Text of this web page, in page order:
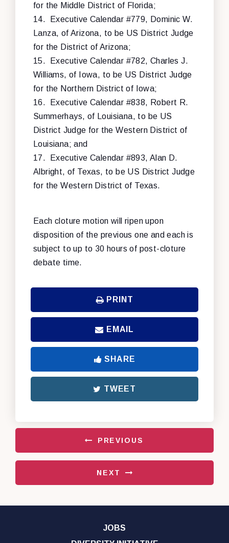
for the Middle District of Florida;
14.
Executive Calendar #779, Dominic W.
Lanza, of Arizona, to be US District Judge
for the District of Arizona;
15.
Executive Calendar #782, Charles J.
Williams, of Iowa, to be US District Judge
for the Northern District of Iowa;
16.
Executive Calendar #838, Robert R.
Summerhays, of Louisiana, to be US
District Judge for the Western District of
Louisiana; and
17.
Executive Calendar #893, Alan D.
Albright, of Texas, to be US District Judge
for the Western District of Texas.
Each cloture motion will ripen upon
disposition of the previous one and each is
subject to up to 30 hours of post-cloture
debate time.
PRINT
EMAIL
SHARE
TWEET
PREVIOUS
NEXT
JOBS